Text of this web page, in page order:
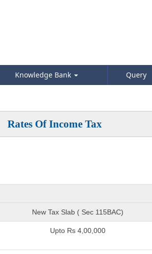
Knowledge Bank Query
Rates Of Income Tax
New Tax Slab ( Sec 115BAC)
Upto Rs 4,00,000